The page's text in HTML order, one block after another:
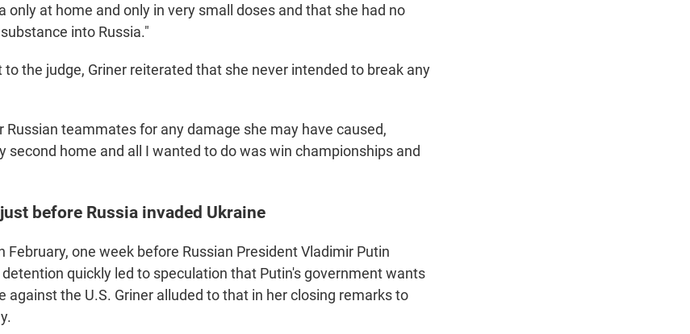
only at home and only in very small doses and that she had no
into Russia."
the judge, Griner reiterated that she never intended to break any
Russian teammates for any damage she may have caused,
second home and all I wanted to do was win championships and
before Russia invaded Ukraine
February, one week before Russian President Vladimir Putin
quickly led to speculation that Putin's government wants
against the U.S. Griner alluded to that in her closing remarks to